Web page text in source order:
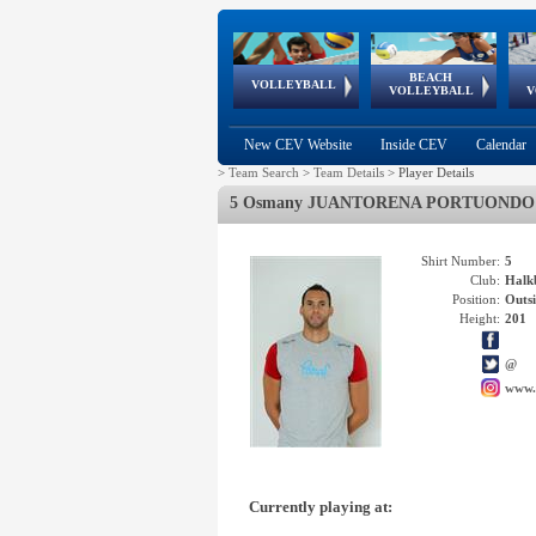
VOLLEYBALL
World Qualifications
BEACH
VOLLEYBALL
FIVB/CEV World Tour
Continental
Cup
EuroSnowVolley
European
Championships
European
Games
New CEV Website Inside CEV Calendar
> Team Search > Team Details > Player Details
5 Osmany JUANTORENA PORTUONDO
Shirt Number: 5
Club:
Position:
Height: 201
@
Currently playing at: